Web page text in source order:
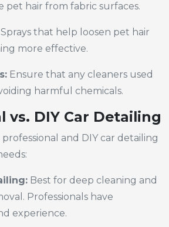
pet hair from fabric surfaces.
Sprays that help loosen pet hair
more effective.
Ensure that any cleaners used
harmful chemicals.
vs. DIY Car Detailing
and DIY car detailing
Best for deep cleaning and
Professionals have
experience.